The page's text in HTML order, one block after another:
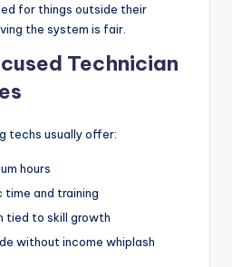
for things outside their
the system is fair.
Technician
techs usually offer:
hours
and training
tied to skill growth
without income whiplash